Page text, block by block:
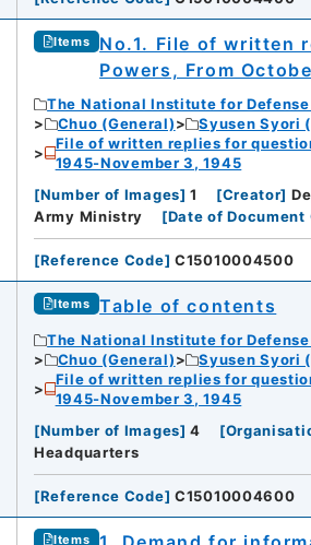
Items
No.1. File of written
Powers, From
The National Institute for
Chuo (General)
Syusen Syori
File of written replies for
1945-November 3, 1945
[Number of Images] 1 [Creator]
Army Ministry
[Date of Document
[Reference Code] C15010004500
Items Table of contents
The National Institute for
Chuo (General)
Syusen Syori
File of written replies for
1945-November 3, 1945
[Number of Images] 4 [
Headquarters
[Reference Code] C15010004600
Items